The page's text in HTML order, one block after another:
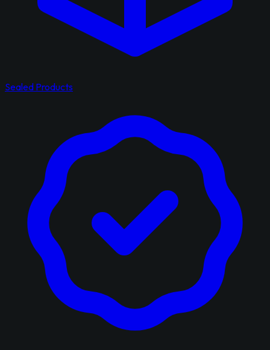
Sealed Products